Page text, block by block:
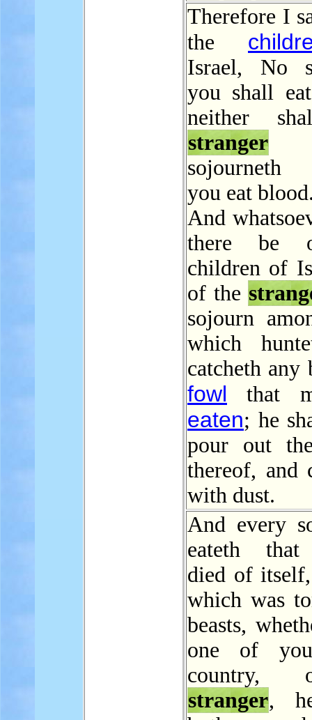
Therefore I
the
Israel, No
you shall
neither
stranger
sojourneth
you eat
And
there be
children of
of the
sojourn
which
catcheth any
fowl that
eaten; he
pour out
thereof, and
with dust.
And every
eateth
died of
which was
beasts,
one of
stranger,